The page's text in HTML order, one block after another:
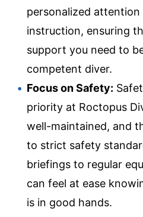
personalized attention
instruction, ensuring
support you need to
competent diver.
Focus on Safety:
priority at Roctopus
well-maintained, and
to strict safety
briefings to regular
can feel at ease
is in good hands.